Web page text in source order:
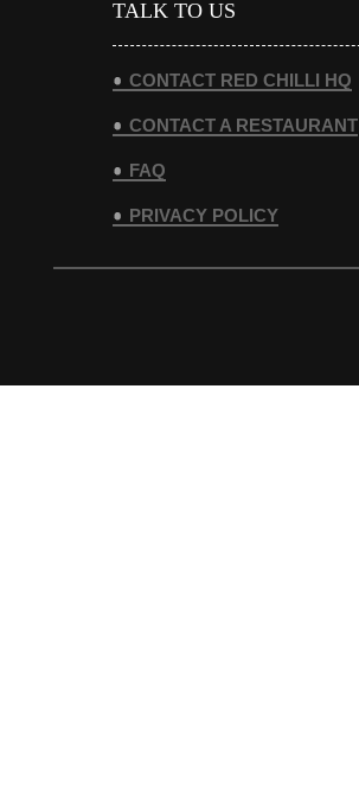
TALK TO US
CONTACT RED CHILLI HQ
CONTACT A RESTAURANT
FAQ
PRIVACY POLICY